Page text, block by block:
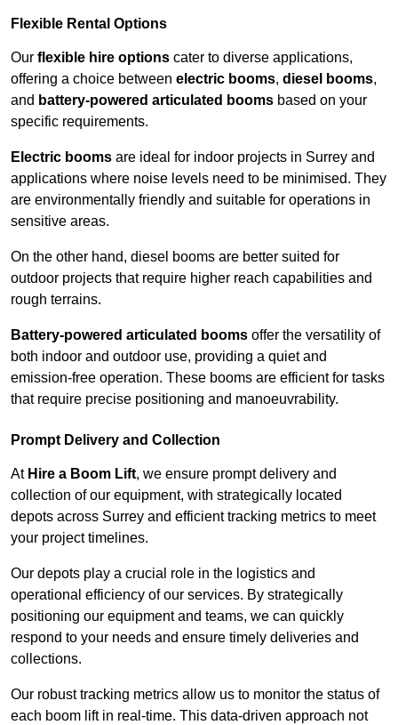
Flexible Rental Options
Our flexible hire options cater to diverse applications,
offering a choice between electric booms, diesel booms,
and battery-powered articulated booms based on your
specific requirements.
Electric booms are ideal for indoor projects in Surrey and
applications where noise levels need to be minimised. They
are environmentally friendly and suitable for operations in
sensitive areas.
On the other hand, diesel booms are better suited for
outdoor projects that require higher reach capabilities and
rough terrains.
Battery-powered articulated booms offer the versatility of
both indoor and outdoor use, providing a quiet and
emission-free operation. These booms are efficient for tasks
that require precise positioning and manoeuvrability.
Prompt Delivery and Collection
At Hire a Boom Lift, we ensure prompt delivery and
collection of our equipment, with strategically located
depots across Surrey and efficient tracking metrics to meet
your project timelines.
Our depots play a crucial role in the logistics and
operational efficiency of our services. By strategically
positioning our equipment and teams, we can quickly
respond to your needs and ensure timely deliveries and
collections.
Our robust tracking metrics allow us to monitor the status of
each boom lift in real-time. This data-driven approach not